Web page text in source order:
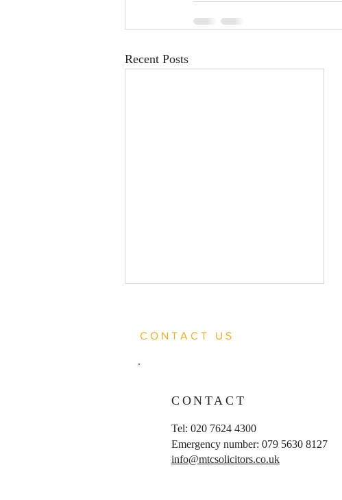
Recent Posts
enterprise murder
CONTACT US
CONTACT
Tel: 020 7624 4300
Emergency number: 079 5630 8127
info@mtcsolicitors.co.uk